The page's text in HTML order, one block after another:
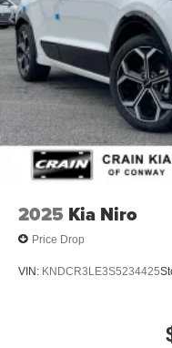
2025 Kia Niro
Price Drop
VIN: KNDCR3LE3S5234425